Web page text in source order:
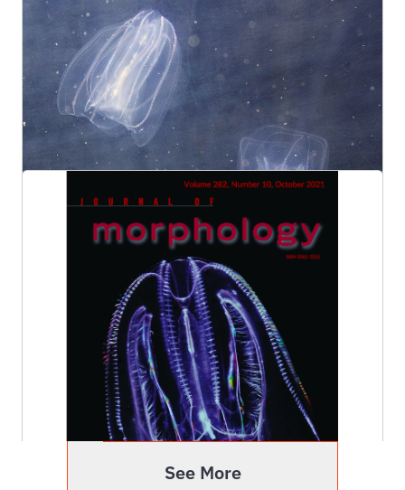
Dr. Leonid Moroz' research highlighted in
One of our favorite model organisms here at
Whitney Laboratory is discussed in this Nature
See More